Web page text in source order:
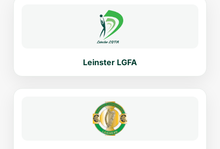
Leinster LGFA